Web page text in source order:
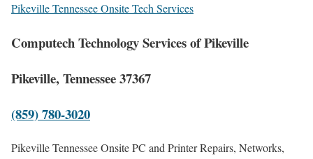
Pikeville Tennessee Onsite Tech Services
Computech Technology Services of Pikeville
Pikeville, Tennessee 37367
(859) 780-3020
Pikeville Tennessee Onsite PC and Printer Repairs, Networks,